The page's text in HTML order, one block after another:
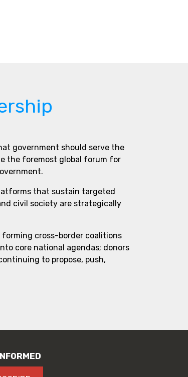
government should serve the
the foremost global forum for
that sustain targeted
civil society are strategically
forming cross-border coalitions
core national agendas; donors
to propose, push,